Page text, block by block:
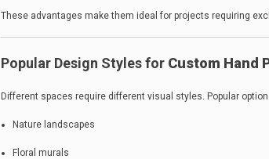
These advantages make them ideal for projects requiring
Popular Design Styles for Custom Hand
Different spaces require different visual styles. Popular
Nature landscapes
Floral murals